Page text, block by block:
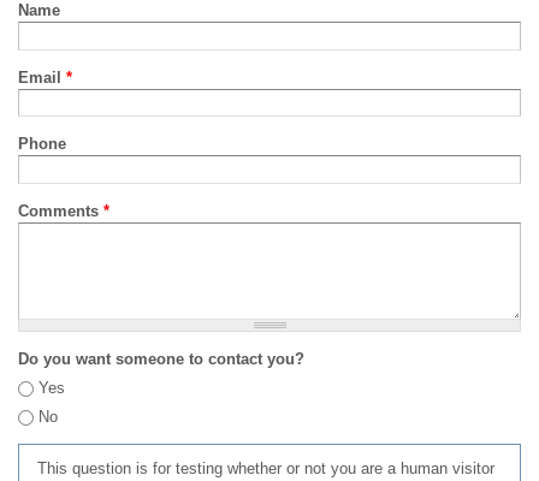
Name
Email *
Phone
Comments *
Do you want someone to contact you?
Yes
No
This question is for testing whether or not you are a human visitor